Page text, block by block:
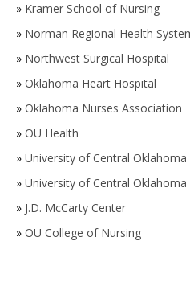
» Kramer School of Nursing
» Norman Regional Health
» Northwest Surgical Hospital
» Oklahoma Heart Hospital
» Oklahoma Nurses Association
» OU Health
» University of Central Oklahoma
» University of Central Oklahoma
» J.D. McCarty Center
» OU College of Nursing